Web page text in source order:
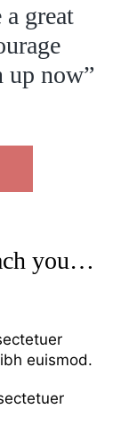
a great
up now”
you…
euismod.